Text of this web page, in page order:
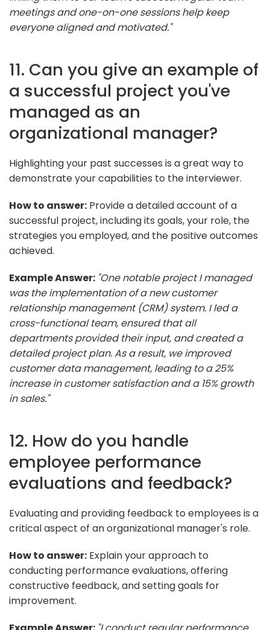
meetings and one-on-one sessions help keep
everyone aligned and motivated."
11. Can you give an example of
a successful project you've
managed as an
organizational manager?
Highlighting your past successes is a great way to
demonstrate your capabilities to the interviewer.
How to answer: Provide a detailed account of a
successful project, including its goals, your role, the
strategies you employed, and the positive outcomes
achieved.
Example Answer: "One notable project I managed
was the implementation of a new customer
relationship management (CRM) system. I led a
cross-functional team, ensured that all
departments provided their input, and created a
detailed project plan. As a result, we improved
customer data management, leading to a 25%
increase in customer satisfaction and a 15% growth
in sales."
12. How do you handle
employee performance
evaluations and feedback?
Evaluating and providing feedback to employees is a
critical aspect of an organizational manager's role.
How to answer: Explain your approach to
conducting performance evaluations, offering
constructive feedback, and setting goals for
improvement.